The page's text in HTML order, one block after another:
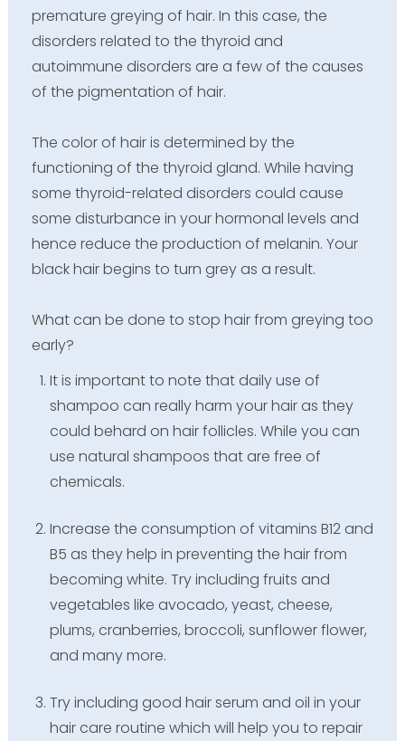
premature greying of hair. In this case, the
disorders related to the thyroid and
autoimmune disorders are a few of the causes
of the pigmentation of hair.
The color of hair is determined by the
functioning of the thyroid gland. While having
some thyroid-related disorders could cause
some disturbance in your hormonal levels and
hence reduce the production of melanin. Your
black hair begins to turn grey as a result.
What can be done to stop hair from greying too
early?
It is important to note that daily use of
shampoo can really harm your hair as they
could behard on hair follicles. While you can
use natural shampoos that are free of
chemicals.
Increase the consumption of vitamins B12 and
B5 as they help in preventing the hair from
becoming white. Try including fruits and
vegetables like avocado, yeast, cheese,
plums, cranberries, broccoli, sunflower flower,
and many more.
Try including good hair serum and oil in your
hair care routine which will help you to repair